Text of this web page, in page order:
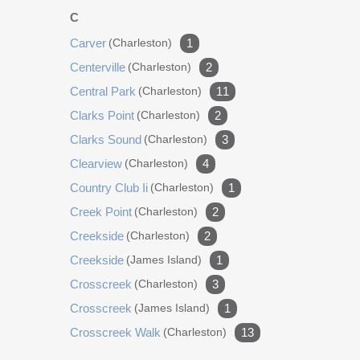
with Jolie water filters 2021 Installed 2 hot Tankless
water heaters Installed 2 dehumidifiers Installed 2
new AC units (Pardee) 2022 Installed Elkay water
bottle filler 2023 Installed new electrical panels
New dishwasher 2025 Installed new screen over
the pool Installed whole home water filtration
system (Pardee) Installed new refrigerator in
laundry room 2026 Drained and Resurfaced pool
and pool deck both with transferable warranties.
C
Carver (charleston)
1
Centerville (charleston)
2
Central Park (charleston)
11
Clarks Point (charleston)
2
Clarks Sound (charleston)
3
Clearview (charleston)
4
Country Club Ii (charleston)
1
Creek Point (charleston)
2
Creekside (charleston)
2
Creekside (james Island)
1
Crosscreek (charleston)
3
Crosscreek (james Island)
1
Crosscreek Walk (charleston) 13